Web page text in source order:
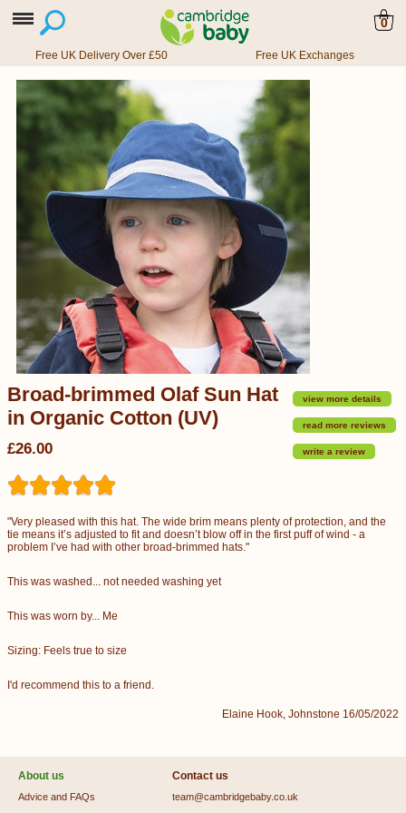
0
Free UK Delivery Over £50 Free UK Exchanges
view more details
read more reviews
write a review
Broad-brimmed Olaf Sun Hat
in Organic Cotton (UV)
£26.00
"Very pleased with this hat. The wide brim means plenty of protection, and the
tie means it’s adjusted to fit and doesn’t blow off in the first puff of wind - a
problem I’ve had with other broad-brimmed hats."
This was washed... not needed washing yet
This was worn by... Me
Sizing: Feels true to size
I'd recommend this to a friend.
Elaine Hook, Johnstone 16/05/2022
About us
Advice and FAQs
Contact us
team@cambridgebaby.co.uk